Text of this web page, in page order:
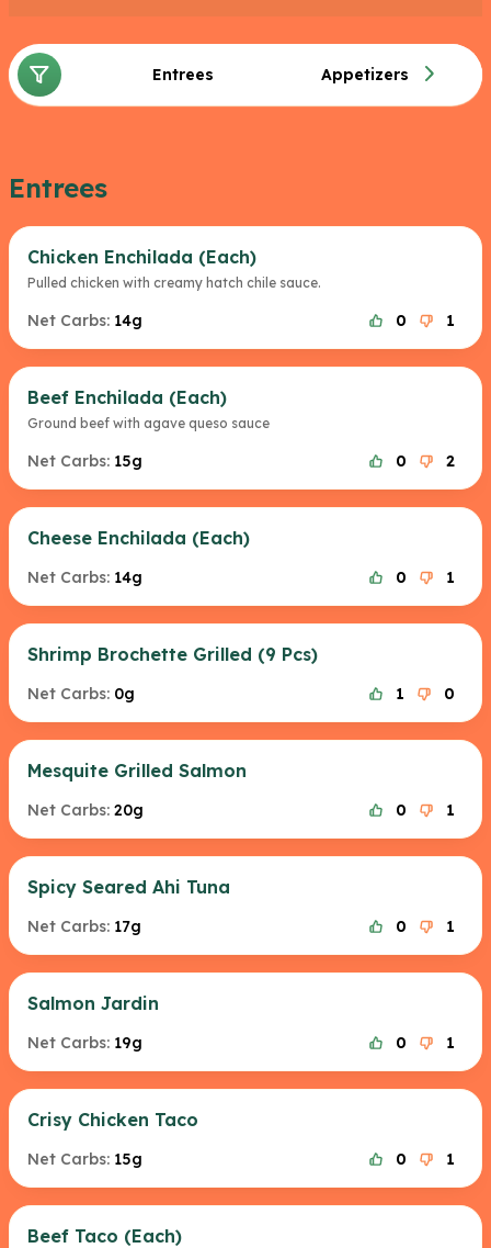
has 16g of fat and 35g of carbs or a scoop of
vanilla ice cream with 72g of fat and 21g of carbs
Entrees Appetizers
Entrees
Chicken Enchilada (Each)
Pulled chicken with creamy hatch chile sauce.
Net Carbs: 14g 0 1
Beef Enchilada (Each)
Ground beef with agave queso sauce
Net Carbs: 15g 0 2
Cheese Enchilada (Each)
Net Carbs: 14g 0 1
Shrimp Brochette Grilled (9 Pcs)
Net Carbs: 0g 1 0
Mesquite Grilled Salmon
Net Carbs: 20g 0 1
Spicy Seared Ahi Tuna
Net Carbs: 17g 0 1
Salmon Jardin
Net Carbs: 19g 0 1
Crisy Chicken Taco
Net Carbs: 15g 0 1
Beef Taco (Each)